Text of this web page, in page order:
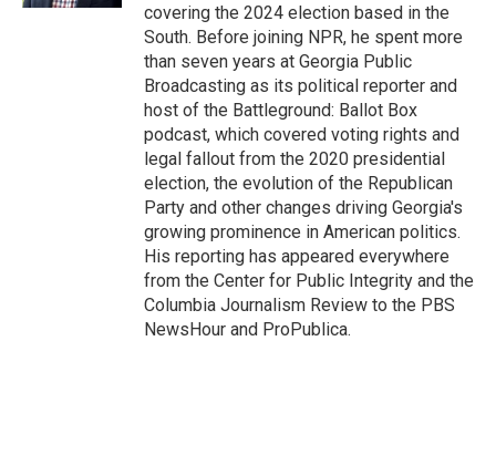
covering the 2024 election based in the
South. Before joining NPR, he spent more
than seven years at Georgia Public
Broadcasting as its political reporter and
host of the Battleground: Ballot Box
podcast, which covered voting rights and
legal fallout from the 2020 presidential
election, the evolution of the Republican
Party and other changes driving Georgia's
growing prominence in American politics.
His reporting has appeared everywhere
from the Center for Public Integrity and the
Columbia Journalism Review to the PBS
NewsHour and ProPublica.